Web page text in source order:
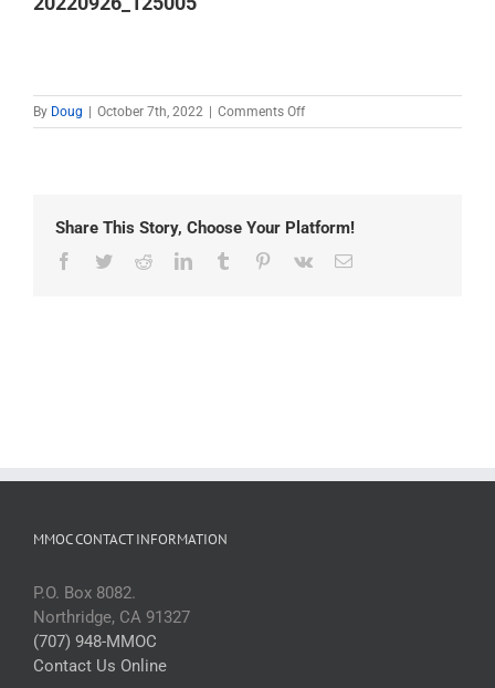
By Doug October 7th, 2022 Comments Offon
20220926_125005
Share This Story, Choose Your Platform!
Facebook
TwitterRedditLinkedInTumblr Pinterest
Vk Email
MMOC CONTACT INFORMATION
P.O. Box 8082.
Northridge, CA 91327
(707) 948-MMOC
Contact Us Online